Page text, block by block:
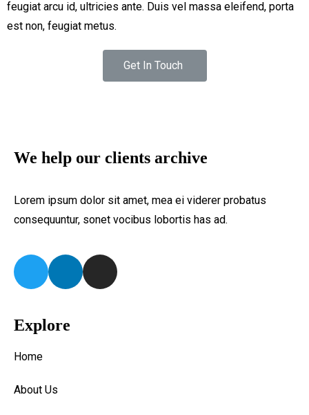
feugiat arcu id, ultricies ante. Duis vel massa eleifend, porta
est non, feugiat metus.
Get In Touch
We help our clients archive
Lorem ipsum dolor sit amet, mea ei viderer probatus
consequuntur, sonet vocibus lobortis has ad.
Explore
Home
About Us